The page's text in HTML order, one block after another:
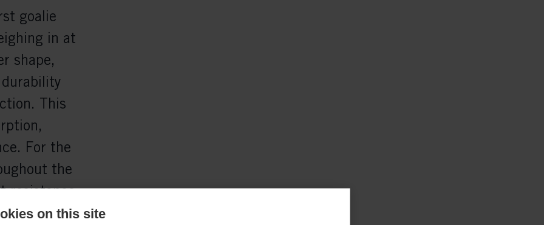
goalie
in at
shape,
This
For the
the
resistance
on this site